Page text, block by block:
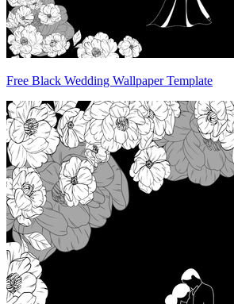
Free Black Wedding Wallpaper Template